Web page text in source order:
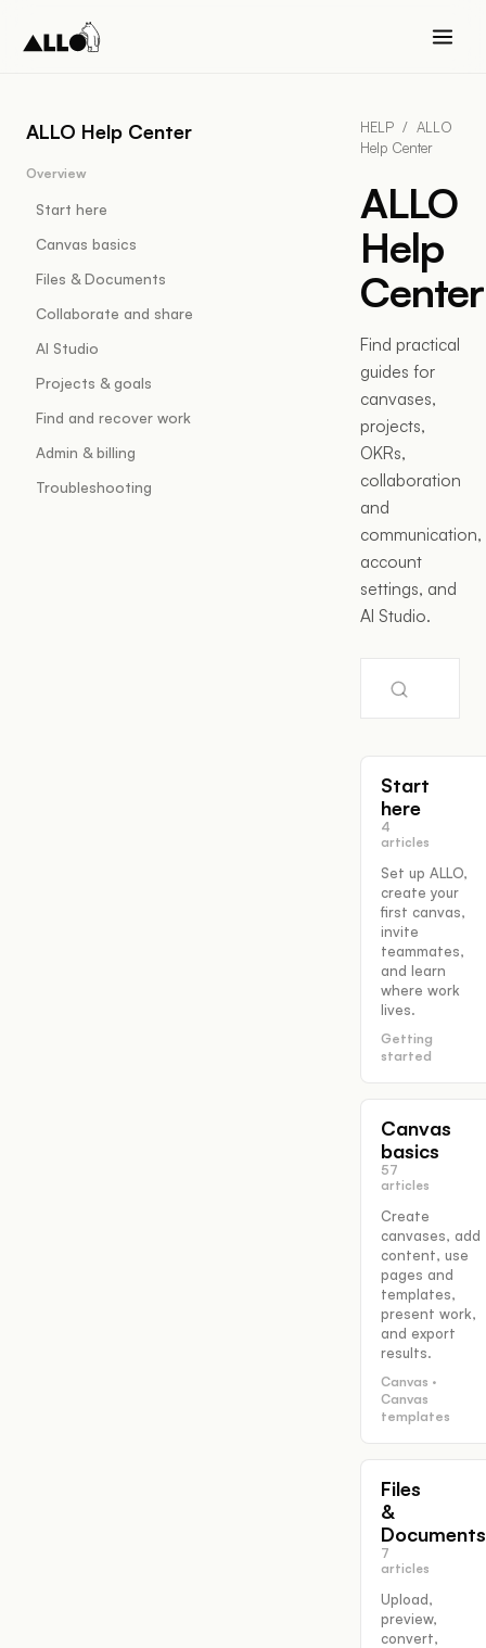
ALLO Help Center
Overview
Start here
Canvas basics
Files & Documents
Collaborate and share
AI Studio
Projects & goals
Find and recover work
Admin & billing
Troubleshooting
HELP / ALLO
Help Center
ALLO
Help
Center
Find practical
guides for
canvases,
projects,
OKRs,
collaboration
and
communication,
account
settings, and
AI Studio.
Start
here
4
articles
Set up ALLO,
create your
first canvas,
invite
teammates,
and learn
where work
lives.
Getting
started
Canvas
basics
57
articles
Create
canvases, add
content, use
pages and
templates,
present work,
and export
results.
Canvas ·
Canvas
templates
Files
&
Documents
7
articles
Upload,
preview,
convert,